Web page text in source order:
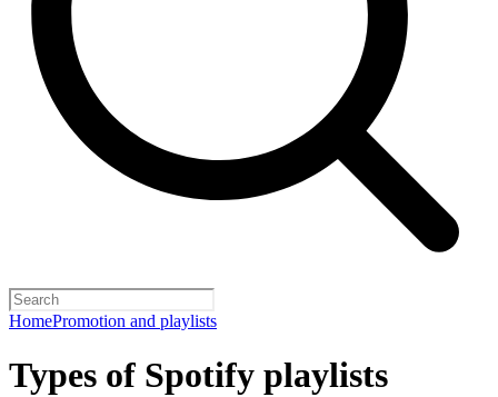
HomePromotion and playlists
Types of Spotify playlists